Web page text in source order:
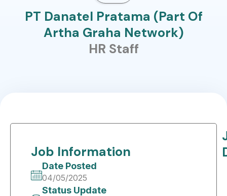
PT Danatel Pratama (Part Of
Artha Graha Network)
HR Staff
Job Information
Date Posted
04/05/2025
Status Update